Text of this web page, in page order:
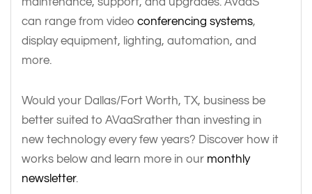
can range from video conferencing systems,
display equipment, lighting, automation, and
more.
Would your Dallas/Fort Worth, TX, business be
better suited to AVaaSrather than investing in
new technology every few years? Discover how it
works below and learn more in our monthly
newsletter.